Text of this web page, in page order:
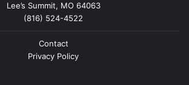
Lee’s Summit, MO 64063
(816) 524-4522
Contact
Privacy Policy